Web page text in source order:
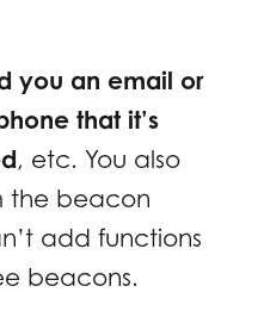
you an email or
that it’s
, etc. You also
the beacon
add functions
beacons.